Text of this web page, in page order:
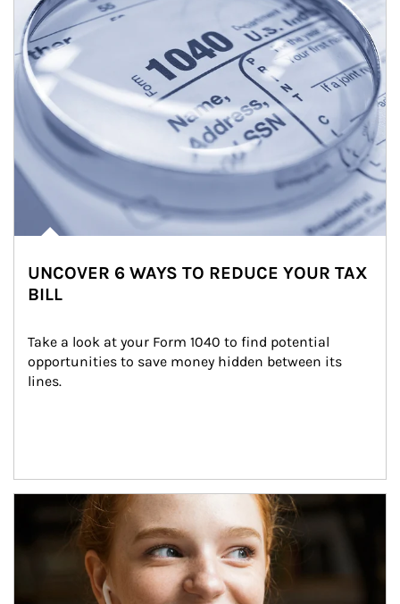
UNCOVER 6 WAYS TO REDUCE YOUR TAX
BILL
Take a look at your Form 1040 to find potential
opportunities to save money hidden between its
lines.
Article Image